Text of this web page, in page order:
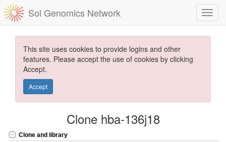
Sol Genomics Network
This site uses cookies to provide logins and other
features. Please accept the use of cookies by clicking
Accept.
Accept
Clone hba-136j18
Clone and library